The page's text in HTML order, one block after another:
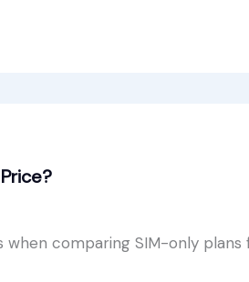
comparing SIM-only plans